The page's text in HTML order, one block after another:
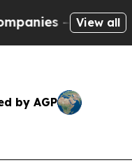
— not View all
by AGP